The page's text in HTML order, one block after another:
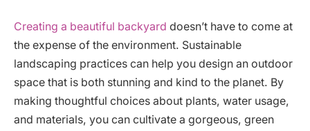
Creating a beautiful backyard doesn’t have to come at
the expense of the environment. Sustainable
landscaping practices can help you design an outdoor
space that is both stunning and kind to the planet. By
making thoughtful choices about plants, water usage,
and materials, you can cultivate a gorgeous, green